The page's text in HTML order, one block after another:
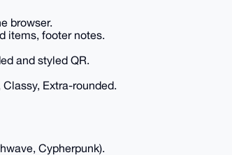
browser.
items, footer notes.
and styled QR.
Extra-rounded.
Cypherpunk).